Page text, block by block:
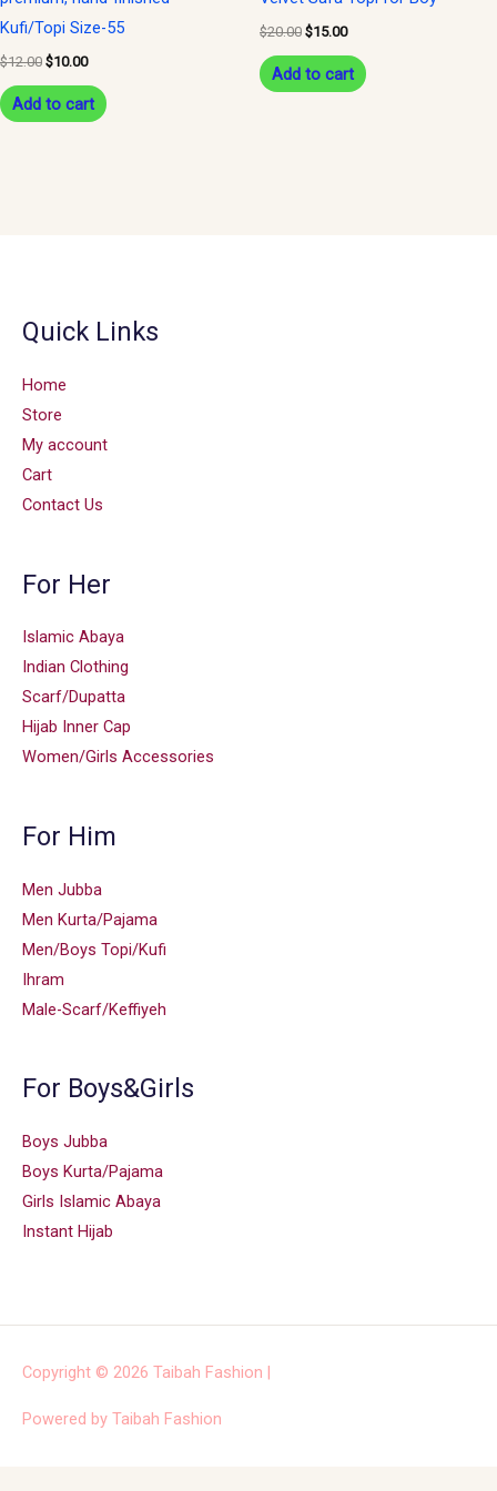
Kufi/Topi Size-55
$12.00 $10.00
Add to cart
$20.00 $15.00
Add to cart
Quick Links
Home
Store
My account
Cart
Contact Us
For Her
Islamic Abaya
Indian Clothing
Scarf/Dupatta
Hijab Inner Cap
Women/Girls Accessories
For Him
Men Jubba
Men Kurta/Pajama
Men/Boys Topi/Kufi
Ihram
Male-Scarf/Keffiyeh
For Boys&Girls
Boys Jubba
Boys Kurta/Pajama
Girls Islamic Abaya
Instant Hijab
Copyright © 2026 Taibah Fashion |
Powered by Taibah Fashion